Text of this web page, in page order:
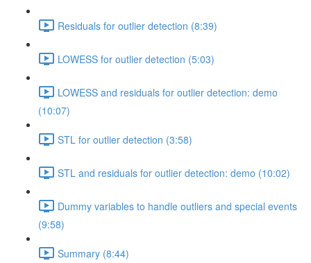
Residuals for outlier detection (8:39)
LOWESS for outlier detection (5:03)
LOWESS and residuals for outlier detection: demo
(10:07)
STL for outlier detection (3:58)
STL and residuals for outlier detection: demo (10:02)
Dummy variables to handle outliers and special events
(9:58)
Summary (8:44)